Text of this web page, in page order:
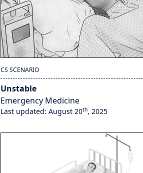
CS SCENARIO
Unstable
Emergency Medicine
Last updated: August 20th, 2025